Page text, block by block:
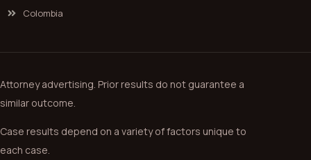
Colombia
Attorney advertising. Prior results do not guarantee a
similar outcome.
Case results depend on a variety of factors unique to
each case.